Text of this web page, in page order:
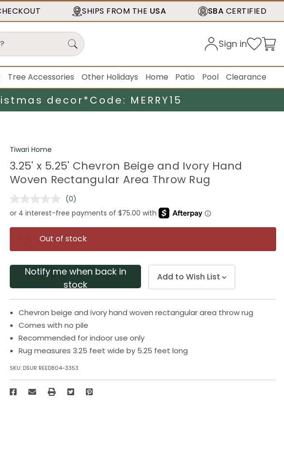
SHIPS FROM THE USA SBA CERTIFIED
Sign in
Tree Accessories Other Holidays Home Patio Pool Clearance
decor*Code: MERRY15
Tiwari Home
3.25' x 5.25' Chevron Beige and Ivory Hand
Woven Rectangular Area Throw Rug
No
rating
value.
Same
page
link.
(0)
Out of stock
Notify me when back in
stock
Add to Wish List
Chevron beige and ivory hand woven rectangular area throw rug
Comes with no pile
Recommended for indoor use only
Rug measures 3.25 feet wide by 5.25 feet long
SKU: DSUR REED804-3353